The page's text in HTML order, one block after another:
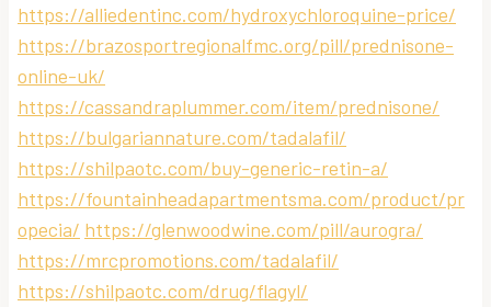
https://alliedentinc.com/hydroxychloroquine-price/
https://brazosportregionalfmc.org/pill/prednisone-
online-uk/
https://cassandraplummer.com/item/prednisone/
https://bulgariannature.com/tadalafil/
https://shilpaotc.com/buy-generic-retin-a/
https://fountainheadapartmentsma.com/product/pr
opecia/ https://glenwoodwine.com/pill/aurogra/
https://mrcpromotions.com/tadalafil/
https://shilpaotc.com/drug/flagyl/